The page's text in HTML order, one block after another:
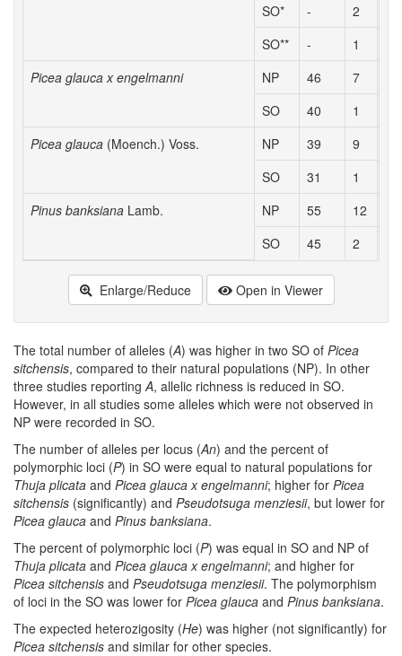
SO*
- 2
SO**
- 1
Picea glauca x engelmanni
NP 46 7
SO
40 1
Picea glauca (Moench.) Voss. NP 39 9
SO
31 1
Pinus banksiana Lamb. NP 55 12
SO
45 2
Enlarge/Reduce Open in Viewer
The total number of alleles (A) was higher in two SO of Picea
sitchensis, compared to their natural populations (NP). In other
three studies reporting A, allelic richness is reduced in SO.
However, in all studies some alleles which were not observed in
NP were recorded in SO.
The number of alleles per locus (An) and the percent of
polymorphic loci (P) in SO were equal to natural populations for
Thuja plicata and Picea glauca x engelmanni; higher for Picea
sitchensis (significantly) and Pseudotsuga menziesii, but lower for
Picea glauca and Pinus banksiana.
The percent of polymorphic loci (P) was equal in SO and NP of
Thuja plicata and Picea glauca x engelmanni; and higher for
Picea sitchensis and Pseudotsuga menziesii. The polymorphism
of loci in the SO was lower for Picea glauca and Pinus banksiana.
The expected heterozigosity (He) was higher (not significantly) for
Picea sitchensis and similar for other species.